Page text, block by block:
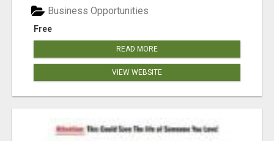
Free
Business Opportunities
READ MORE
VIEW WEBSITE